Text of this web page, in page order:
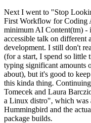
Next I went to "Stop
First Workflow for Coding
minimum AI Content(tm) -
accessible talk on different
development. I still don't
(for a start, I spend so little
typing significant amounts
about), but it's good to
this kinda thing.
Tomecek and Laura
a Linux distro", which was
Hummingbird and the
package builds.